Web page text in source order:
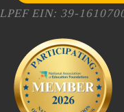
LPEF EIN: 39-